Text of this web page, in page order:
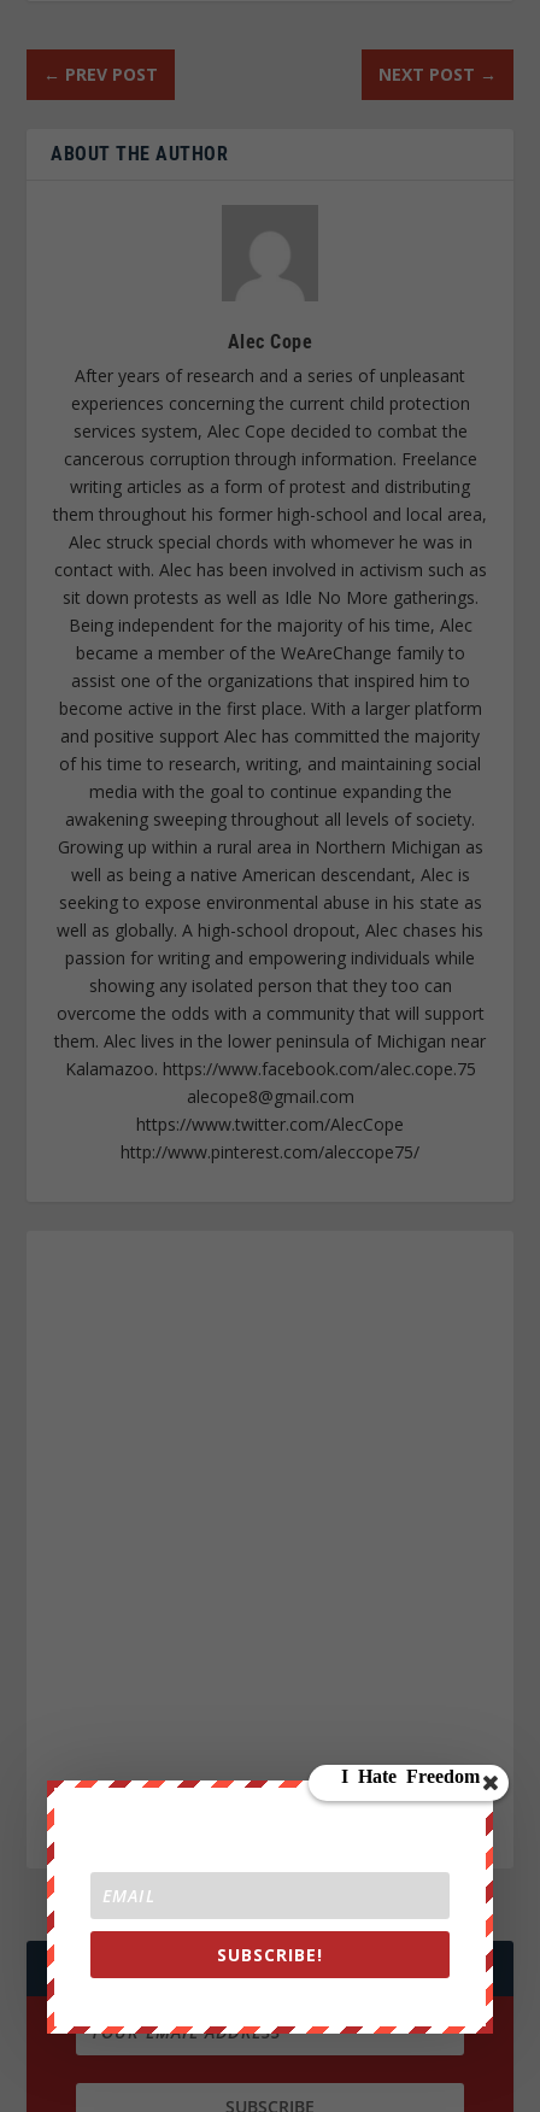
← PREV POST NEXT POST →
ABOUT THE AUTHOR
Alec Cope
After years of research and a series of unpleasant
experiences concerning the current child protection
services system, Alec Cope decided to combat the
cancerous corruption through information. Freelance
writing articles as a form of protest and distributing
them throughout his former high-school and local area,
Alec struck special chords with whomever he was in
contact with. Alec has been involved in activism such as
sit down protests as well as Idle No More gatherings.
Being independent for the majority of his time, Alec
became a member of the WeAreChange family to
assist one of the organizations that inspired him to
become active in the first place. With a larger platform
and positive support Alec has committed the majority
of his time to research, writing, and maintaining social
media with the goal to continue expanding the
awakening sweeping throughout all levels of society.
Growing up within a rural area in Northern Michigan as
well as being a native American descendant, Alec is
seeking to expose environmental abuse in his state as
well as globally. A high-school dropout, Alec chases his
passion for writing and empowering individuals while
showing any isolated person that they too can
overcome the odds with a community that will support
them. Alec lives in the lower peninsula of Michigan near
Kalamazoo. https://www.facebook.com/alec.cope.75
alecope8@gmail.com
https://www.twitter.com/AlecCope
http://www.pinterest.com/aleccope75/
JOIN WE ARE CHANGE!
SUBSCRIBE!